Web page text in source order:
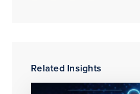
Related Insights